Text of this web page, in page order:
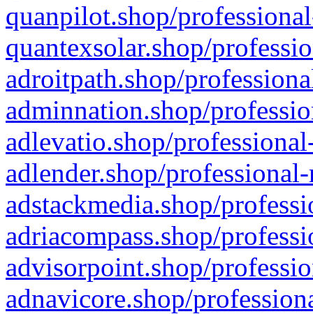
quanpilot.shop/
quantexsolar.shop/
adroitpath.shop/
adminnation.shop/
adlevatio.shop/
adlender.shop/
adstackmedia.shop/
adriacompass.shop/
advisorpoint.shop/
adnavicore.shop/